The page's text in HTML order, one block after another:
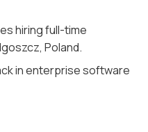
hiring full-time
Poland.
in enterprise software